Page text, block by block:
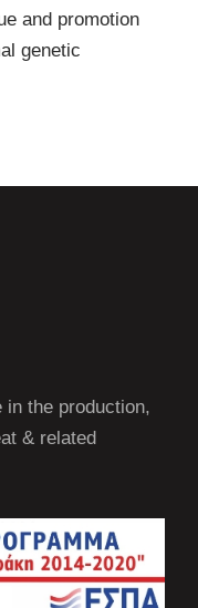
and promotion
genetic
in the production,
& related